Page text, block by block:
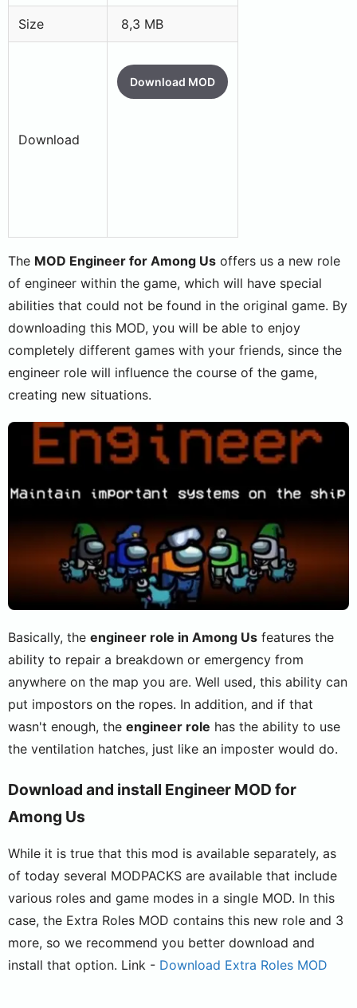
Size 8,3 MB
Download
Download MOD
The MOD Engineer for Among Us offers us a new role
of engineer within the game, which will have special
abilities that could not be found in the original game. By
downloading this MOD, you will be able to enjoy
completely different games with your friends, since the
engineer role will influence the course of the game,
creating new situations.
Basically, the engineer role in Among Us features the
ability to repair a breakdown or emergency from
anywhere on the map you are. Well used, this ability can
put impostors on the ropes. In addition, and if that
wasn't enough, the engineer role has the ability to use
the ventilation hatches, just like an imposter would do.
Download and install Engineer MOD for
Among Us
While it is true that this mod is available separately, as
of today several MODPACKS are available that include
various roles and game modes in a single MOD. In this
case, the Extra Roles MOD contains this new role and 3
more, so we recommend you better download and
install that option. Link - Download Extra Roles MOD